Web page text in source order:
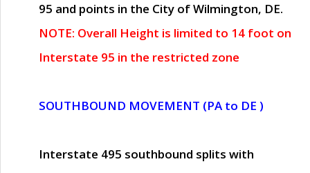
95 and points in the City of Wilmington, DE.
NOTE: Overall Height is limited to 14 foot on
Interstate 95 in the restricted zone
SOUTHBOUND MOVEMENT (PA to DE )
Interstate 495 southbound splits with